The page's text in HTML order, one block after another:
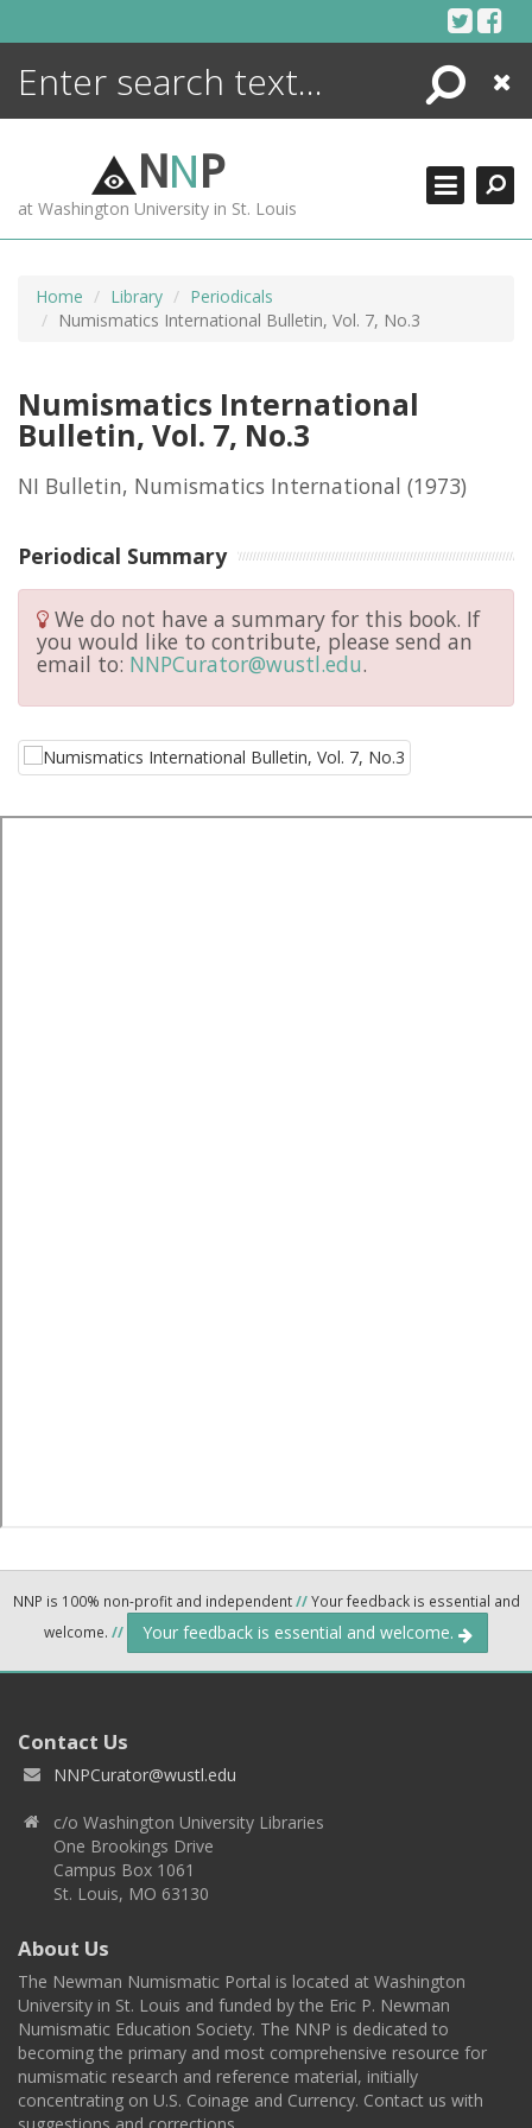
Search
Close
NNP
at Washington University in St. Louis
Home Library
Periodicals
Numismatics International Bulletin, Vol. 7, No.3
Numismatics International
Bulletin, Vol. 7, No.3
NI Bulletin, Numismatics International (1973)
Periodical Summary
We do not have a summary for this book. If
you would like to contribute, please send an
email to: NNPCurator@wustl.edu.
NNP is 100% non-profit and independent//Your feedback is essential and
welcome. // Your feedback is essential and welcome.
Contact Us
NNPCurator@wustl.edu
c/o Washington University Libraries
One Brookings Drive
Campus Box 1061
St. Louis, MO 63130
About Us
The Newman Numismatic Portal is located at Washington
University in St. Louis and funded by the Eric P. Newman
Numismatic Education Society. The NNP is dedicated to
becoming the primary and most comprehensive resource for
numismatic research and reference material, initially
concentrating on U.S. Coinage and Currency. Contact us with
ENCYCLOPEDIA
MORE +
ADVANCED SEARCHING